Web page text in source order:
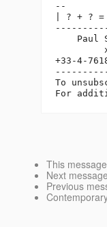
--
| ? + ? =
Paul
+33-4-
To
For
This message
Next message
Previous